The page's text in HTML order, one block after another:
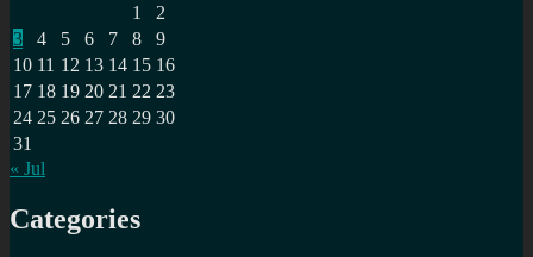
1
2
3
4 5 6 7 8
9
10 11 12 13 14 15 16
17 18 19 20 21 22 23
24 25 26 27 28 29 30
31
« Jul
Categories